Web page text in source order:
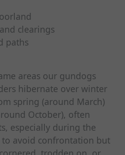
clearings
paths
areas our gundogs
hibernate over winter
spring (around March)
October), often
especially during the
avoid confrontation but